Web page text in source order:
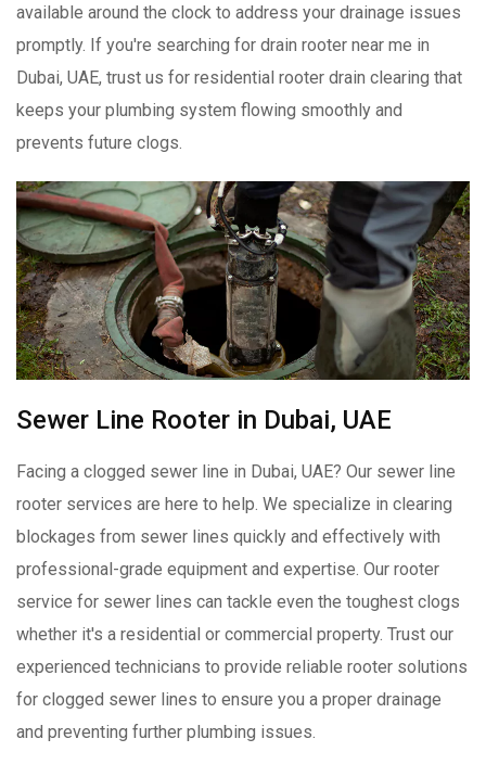
available around the clock to address your drainage issues
promptly. If you're searching for drain rooter near me in
Dubai, UAE, trust us for residential rooter drain clearing that
keeps your plumbing system flowing smoothly and
prevents future clogs.
Sewer Line Rooter in Dubai, UAE
Facing a clogged sewer line in Dubai, UAE? Our sewer line
rooter services are here to help. We specialize in clearing
blockages from sewer lines quickly and effectively with
professional-grade equipment and expertise. Our rooter
service for sewer lines can tackle even the toughest clogs
whether it's a residential or commercial property. Trust our
experienced technicians to provide reliable rooter solutions
for clogged sewer lines to ensure you a proper drainage
and preventing further plumbing issues.